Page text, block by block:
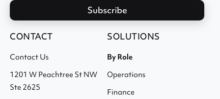
CONTACT
Contact Us
1201 W Peachtree St NW
Ste 2625
SOLUTIONS
By Role
Operations
Finance